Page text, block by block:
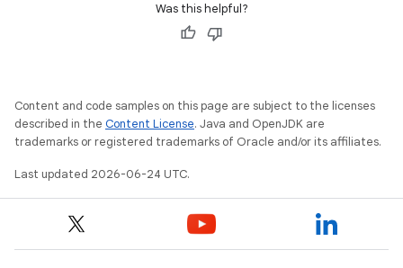
Was this helpful?
Content and code samples on this page are subject to the licenses
described in the Content License. Java and OpenJDK are
trademarks or registered trademarks of Oracle and/or its affiliates.
Last updated 2026-06-24 UTC.